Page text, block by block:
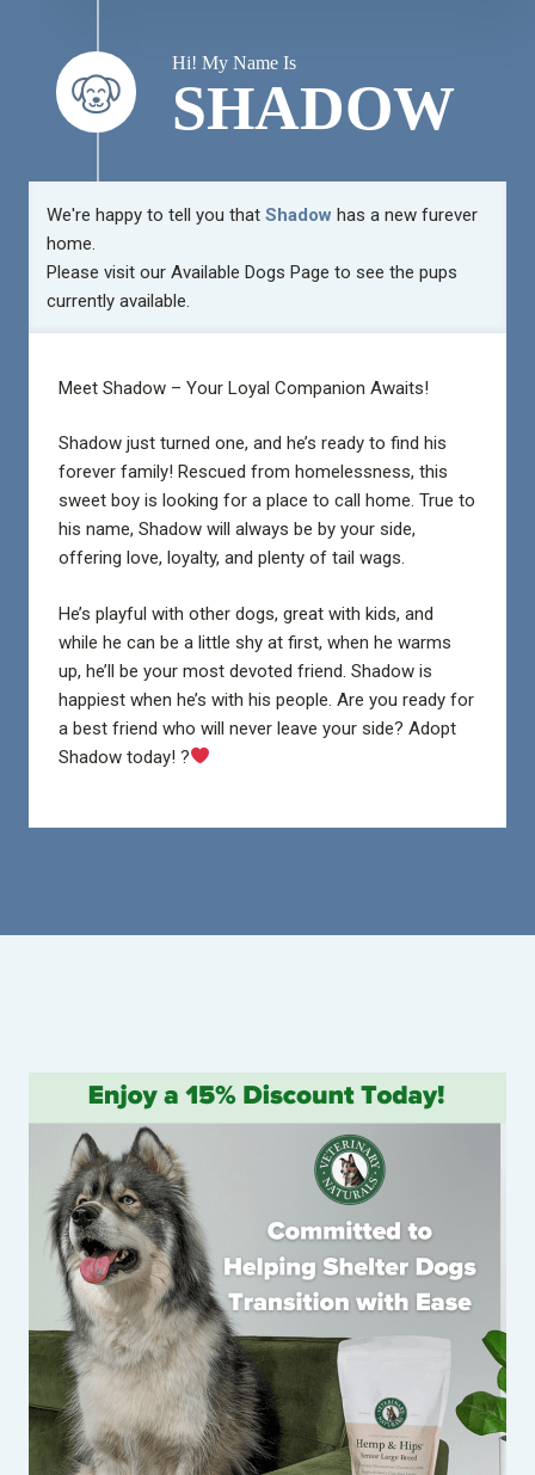
Hi! My Name Is
SHADOW
We're happy to tell you that Shadow has a new furever
home.
Please visit our Available Dogs Page to see the pups
currently available.
Meet Shadow – Your Loyal Companion Awaits!
Shadow just turned one, and he’s ready to find his
forever family! Rescued from homelessness, this
sweet boy is looking for a place to call home. True to
his name, Shadow will always be by your side,
offering love, loyalty, and plenty of tail wags.
He’s playful with other dogs, great with kids, and
while he can be a little shy at first, when he warms
up, he’ll be your most devoted friend. Shadow is
happiest when he’s with his people. Are you ready for
a best friend who will never leave your side? Adopt
Shadow today! ?